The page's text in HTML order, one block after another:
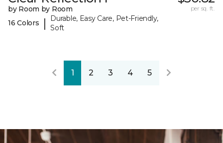
by Room by Room
16 Colors
|
Durable, Easy Care, Pet-Friendly,
Soft
per sq. ft.
1 2 3 4 5